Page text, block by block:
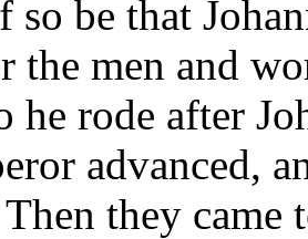
so be that
the men and
he rode after
advanced,
they came